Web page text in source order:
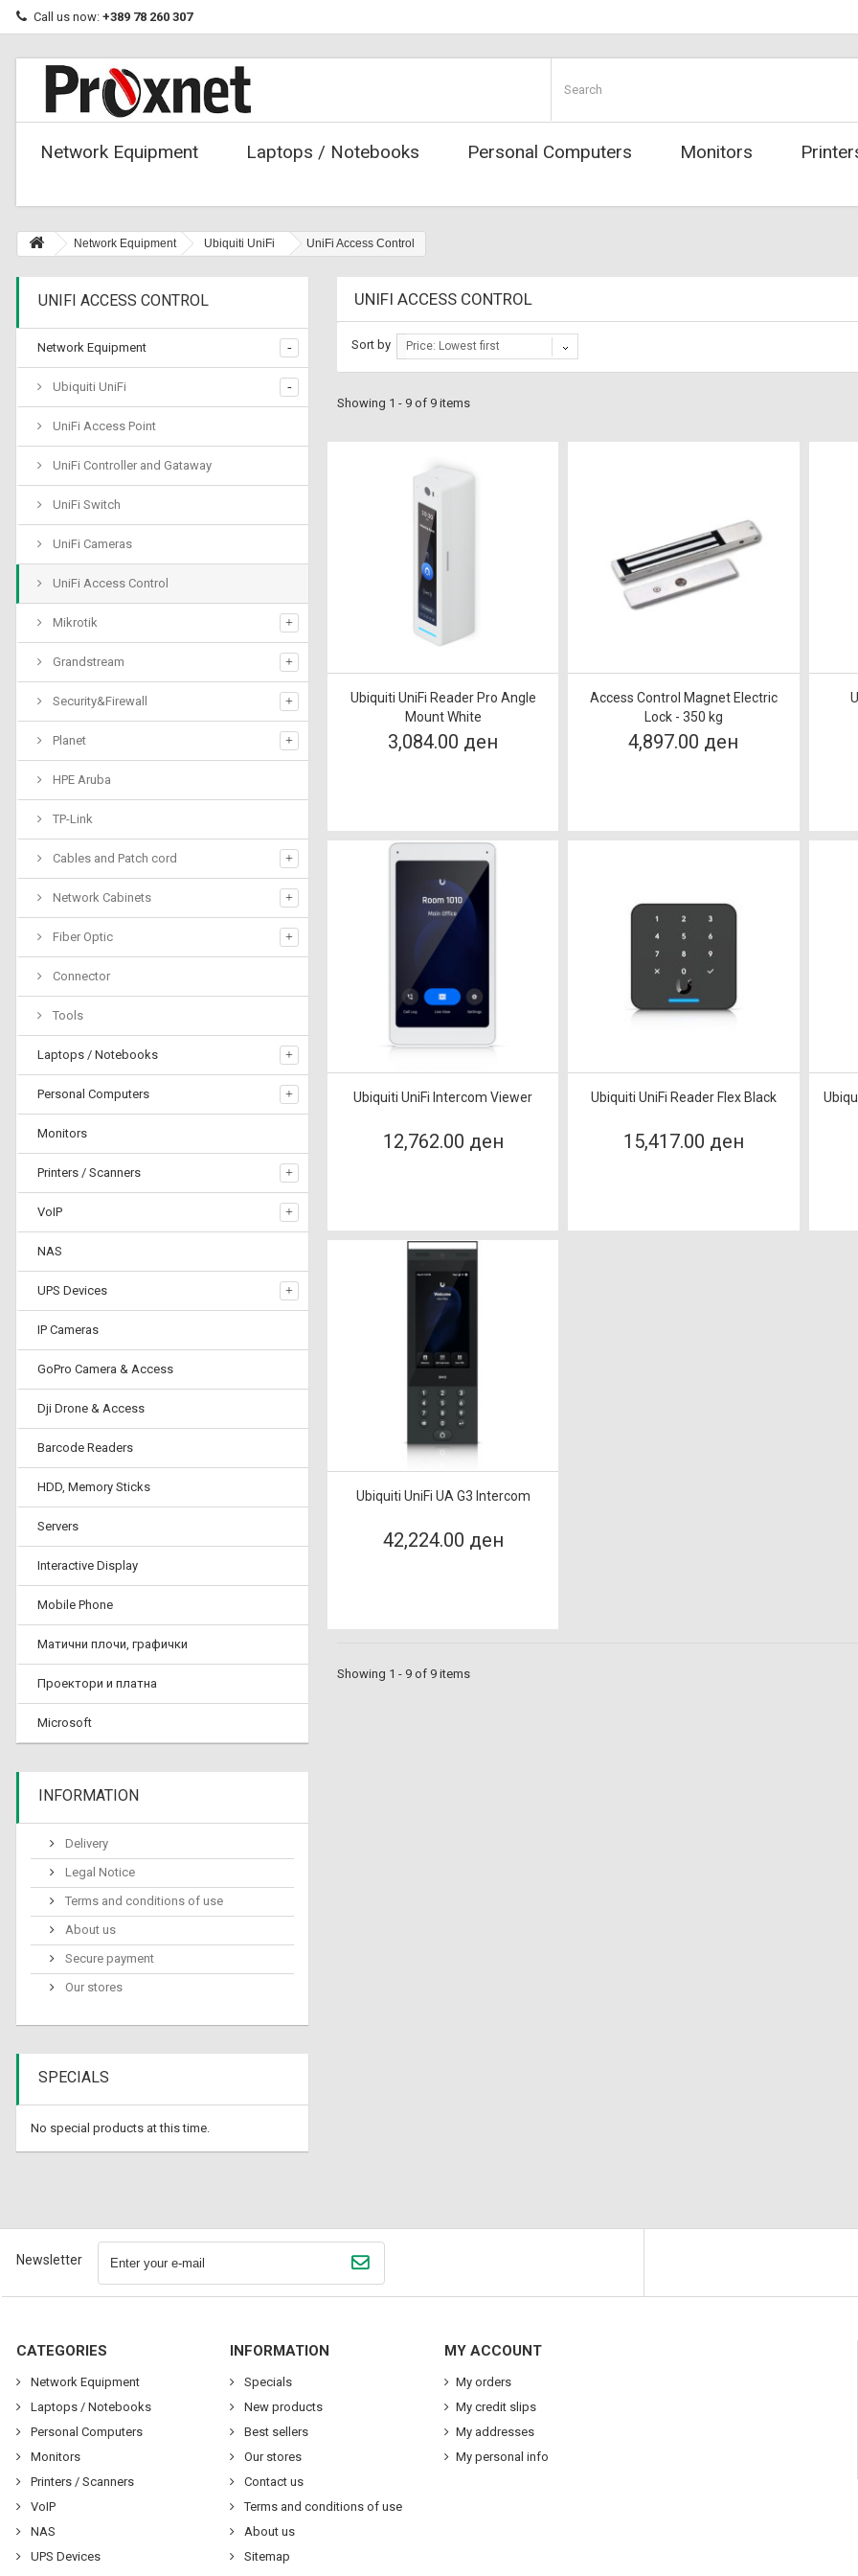
Call us now: +389 78 260 307
Network Equipment Laptops / Notebooks Personal Computers Monitors
Network Equipment Ubiquiti UniFi UniFi Access Control
UNIFI ACCESS CONTROL
Network Equipment
Ubiquiti UniFi
UniFi Access Point
UniFi Controller and Gataway
UniFi Switch
UniFi Cameras
UniFi Access Control
Mikrotik
Grandstream
Security&Firewall
Planet
HPE Aruba
TP-Link
Cables and Patch cord
Network Cabinets
Fiber Optic
Connector
Tools
Laptops / Notebooks
Personal Computers
Monitors
Printers / Scanners
VoIP
NAS
UPS Devices
IP Cameras
GoPro Camera & Access
Dji Drone & Access
Barcode Readers
HDD, Memory Sticks
Servers
Interactive Display
Mobile Phone
Матични плочи, графички
Проектори и платна
Microsoft
INFORMATION
Delivery
Legal Notice
Terms and conditions of use
About us
Secure payment
Our stores
SPECIALS
No special products at this time.
UNIFI ACCESS CONTROL
Sort by Price: Lowest first
Showing 1 - 9 of 9 items
Ubiquiti UniFi Reader Pro Angle
Mount White
3,084.00 ден
Access Control Magnet Electric
Lock - 350 kg
4,897.00 ден
Ubiquiti UniFi Intercom Viewer
12,762.00 ден
Ubiquiti UniFi Reader Flex Black
15,417.00 ден
Ubiquiti UniFi UA G3 Intercom
42,224.00 ден
Showing 1 - 9 of 9 items
Newsletter
CATEGORIES
Network Equipment
Laptops / Notebooks
Personal Computers
Monitors
Printers / Scanners
VoIP
NAS
UPS Devices
INFORMATION
Specials
New products
Best sellers
Our stores
Contact us
Terms and conditions of use
About us
Sitemap
MY ACCOUNT
My orders
My credit slips
My addresses
My personal info